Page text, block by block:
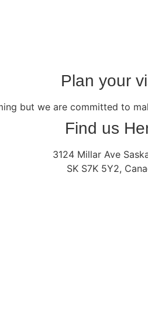
Plan your
but we are committed to
Find us
3124 Millar Ave
SK S7K 5Y2,